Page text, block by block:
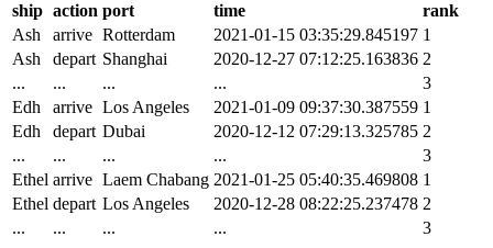
ship action port time
rank
Ash
arrive Rotterdam 2021-01-15 03:35:29.845197 1
Ash
depart Shanghai 2020-12-27 07:12:25.163836 2
...
... ... ...
3
Edh
arrive Los Angeles 2021-01-09 09:37:30.387559 1
Edh
depart Dubai 2020-12-12 07:29:13.325785 2
...
... ... ...
3
Ethel arrive Laem Chabang 2021-01-25 05:40:35.469808 1
Ethel depart Los Angeles 2020-12-28 08:22:25.237478 2
...
... ... ... 3